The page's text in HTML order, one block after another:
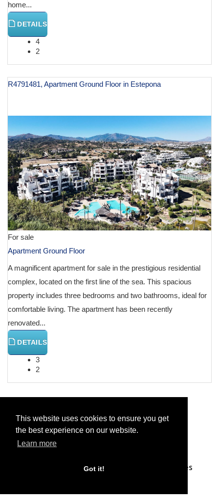
This website uses cookies to ensure you get
the best experience on our website.
Learn more
Got it!
home...
DETAILS
4
2
R4791481, Apartment Ground Floor in Estepona
For sale
Apartment Ground Floor
A magnificent apartment for sale in the prestigious residential
complex, located on the first line of the sea. This spacious
property includes three bedrooms and two bathrooms, ideal for
comfortable living. The apartment has been recently
renovated...
DETAILS
3
2
Previous Next
Properties Search Properties